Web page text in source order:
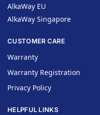
AlkaWay EU
AlkaWay Singapore
CUSTOMER CARE
Warranty
Warranty Registration
Privacy Policy
HELPFUL LINKS